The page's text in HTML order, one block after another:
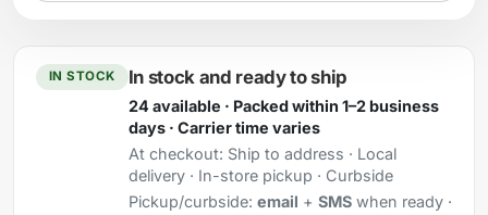
IN STOCK In stock and ready to ship
24 available · Packed within 1–2 business
days · Carrier time varies
At checkout: Ship to address · Local
delivery · In-store pickup · Curbside
Pickup/curbside: email + SMSwhen ready ·